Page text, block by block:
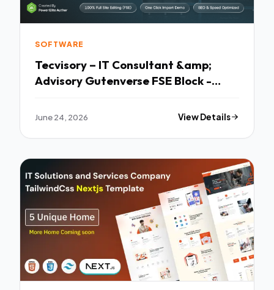
SOFTWARE
Tecvisory – IT Consultant &amp;
Advisory Gutenverse FSE Block -
June 24, 2026 View Details